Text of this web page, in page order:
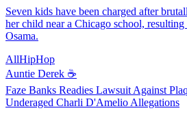
Seven kids have been charged after
her child near a Chicago school,
Osama.
AllHipHop
Auntie Derek ☕️
Faze Banks Readies Lawsuit Against
Underaged Charli D'Amelio Allegations